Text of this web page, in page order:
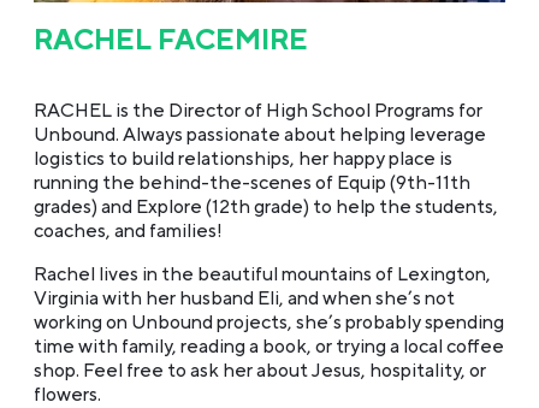
RACHEL FACEMIRE
RACHEL is the Director of High School Programs for
Unbound. Always passionate about helping leverage
logistics to build relationships, her happy place is
running the behind-the-scenes of Equip (9th-11th
grades) and Explore (12th grade) to help the students,
coaches, and families!
Rachel lives in the beautiful mountains of Lexington,
Virginia with her husband Eli, and when she’s not
working on Unbound projects, she’s probably spending
time with family, reading a book, or trying a local coffee
shop. Feel free to ask her about Jesus, hospitality, or
flowers.